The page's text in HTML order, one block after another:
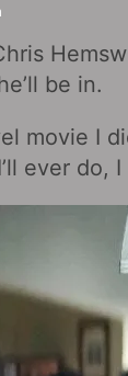
be in.
movie I
ever do, I